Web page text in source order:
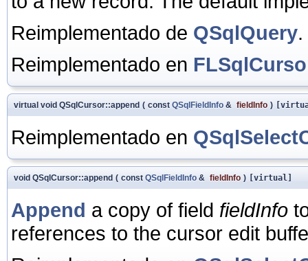
Reimplementado de QSqlQuery.
Reimplementado en
virtual void QSqlCursor::append ( const QSqlFieldInfo & fieldInfo )
Reimplementado en
void QSqlCursor::append ( const QSqlFieldInfo & fieldInfo ) [virtual]
Append a copy of field fieldInfo
references to the cursor edit